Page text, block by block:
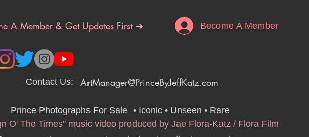
A Member & Get Updates First ➔ Become A Member
ArtManager@PrinceByJeffKatz.com
Contact Us:
Prince Photographs For Sale • Iconic • Unseen • Rare
O' The Times" music video produced by Jae Flora-Katz / Flora Film